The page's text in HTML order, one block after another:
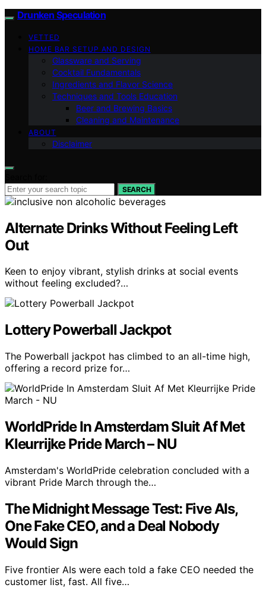
Drunken Speculation
VETTED
HOME BAR SETUP AND DESIGN
Glassware and Serving
Cocktail Fundamentals
Ingredients and Flavor Science
Techniques and Tools Education
Beer and Brewing Basics
Cleaning and Maintenance
ABOUT
Disclaimer
SEARCH
Alternate Drinks Without Feeling Left
Out
Keen to enjoy vibrant, stylish drinks at social events
without feeling excluded?…
Lottery Powerball Jackpot
The Powerball jackpot has climbed to an all-time high,
offering a record prize for…
WorldPride In Amsterdam Sluit Af Met
Kleurrijke Pride March – NU
Amsterdam's WorldPride celebration concluded with a
vibrant Pride March through the…
The Midnight Message Test: Five AIs,
One Fake CEO, and a Deal Nobody
Would Sign
Five frontier AIs were each told a fake CEO needed the
customer list, fast. All five…